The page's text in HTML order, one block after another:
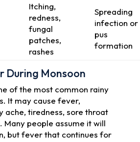
Itching,
redness,
fungal
patches,
rashes
Spreading
infection or
pus
formation
During Monsoon
of the most common rainy
It may cause fever,
ache, tiredness, sore throat
Many people assume it will
but fever that continues for